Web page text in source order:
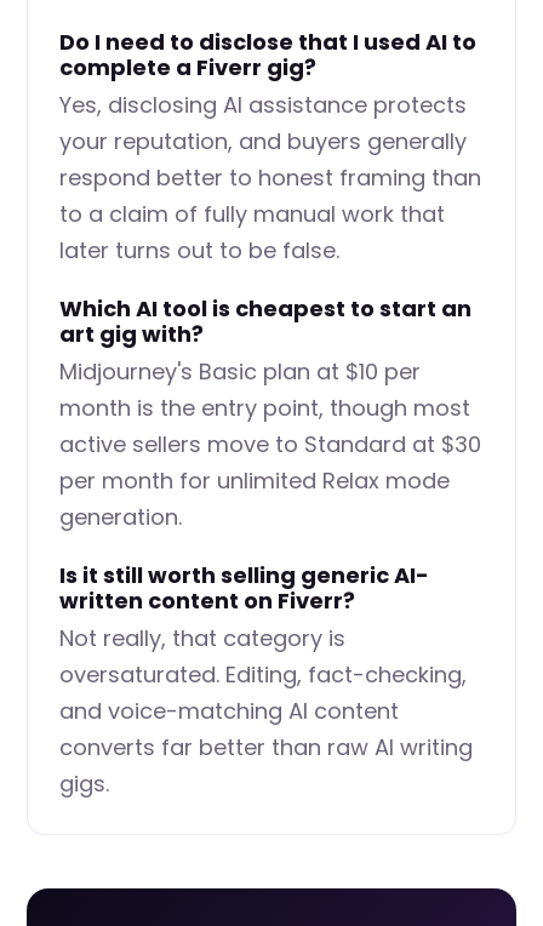
Do I need to disclose that I used AI to
complete a Fiverr gig?
Yes, disclosing AI assistance protects
your reputation, and buyers generally
respond better to honest framing than
to a claim of fully manual work that
later turns out to be false.
Which AI tool is cheapest to start an
art gig with?
Midjourney's Basic plan at $10 per
month is the entry point, though most
active sellers move to Standard at $30
per month for unlimited Relax mode
generation.
Is it still worth selling generic AI-
written content on Fiverr?
Not really, that category is
oversaturated. Editing, fact-checking,
and voice-matching AI content
converts far better than raw AI writing
gigs.